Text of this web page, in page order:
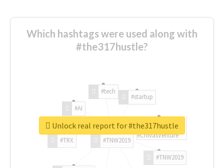
Which hashtags were used along with
#the317hustle?
#TNW2019
#TNW2019
#TRX
#AI
#tech
#startup
#ChivasVenture
Unlock real report for #the317hustle